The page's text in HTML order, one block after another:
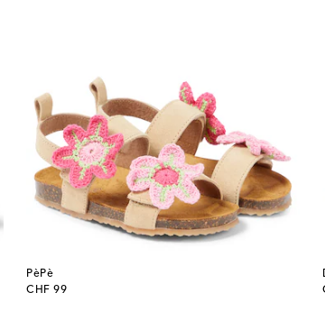
PèPè
CHF 99
original price